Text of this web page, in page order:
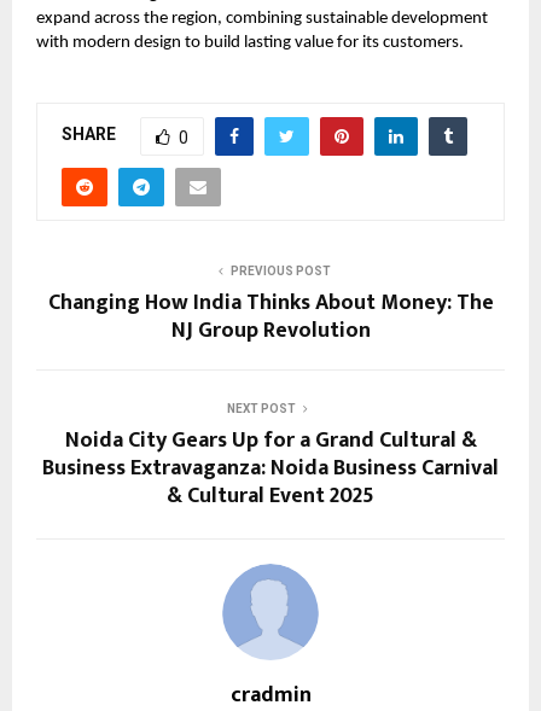
expand across the region, combining sustainable development
with modern design to build lasting value for its customers.
SHARE 0
PREVIOUS POST
Changing How India Thinks About Money: The
NJ Group Revolution
NEXT POST
Noida City Gears Up for a Grand Cultural &
Business Extravaganza: Noida Business Carnival
& Cultural Event 2025
cradmin